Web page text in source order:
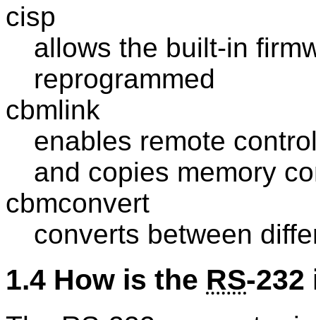
cisp
allows the built-in
reprogrammed
cbmlink
enables remote
and copies memory
cbmconvert
converts between
1.4 How is the RS-232